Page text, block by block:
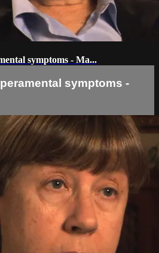
symptoms - Ma...
symptoms -